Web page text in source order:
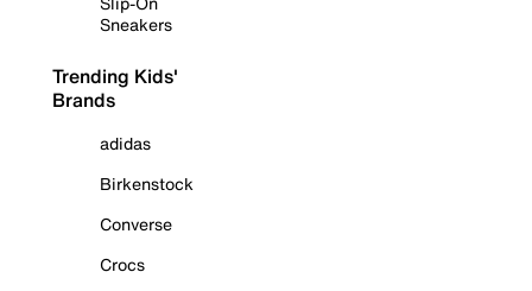
Sneakers
Trending Kids'
Brands
adidas
Birkenstock
Converse
Crocs